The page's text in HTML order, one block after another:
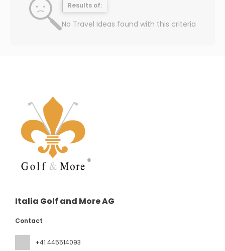
Results of:
No Travel Ideas found with this criteria
Italia Golf and More AG
Contact
+41 445514093